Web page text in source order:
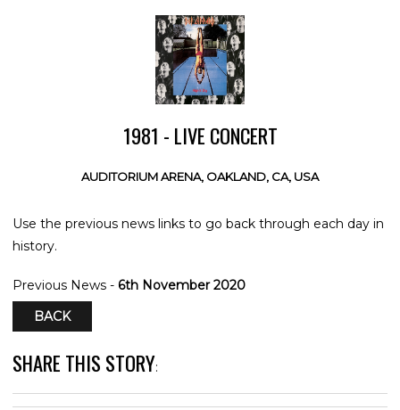
1981 - LIVE CONCERT
AUDITORIUM ARENA, OAKLAND, CA, USA
Use the previous news links to go back through each day in
history.
Previous News - 6th November 2020
BACK
SHARE THIS STORY: